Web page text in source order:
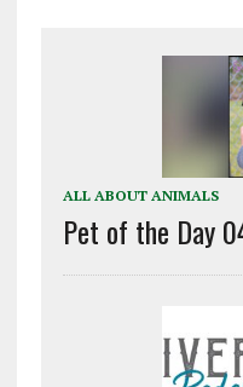
ALL ABOUT ANIMALS
Pet of the Day